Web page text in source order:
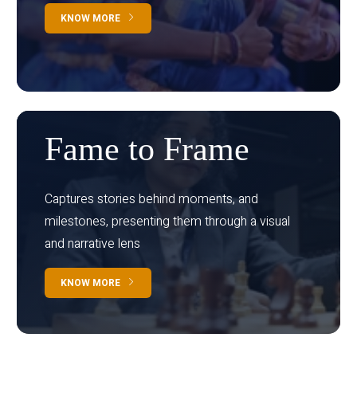
KNOW MORE
Fame to Frame
Captures stories behind moments, and
milestones, presenting them through a visual
and narrative lens
KNOW MORE